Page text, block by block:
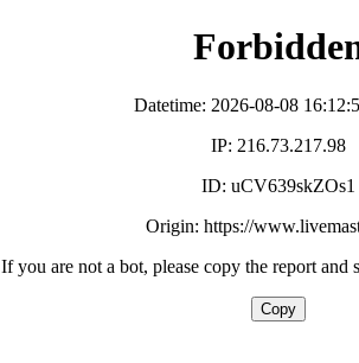
Datetime: 2026-08-08
IP: 216.73.217.98
ID: uCV639skZOs1
Origin: https://
If you are not a bot, please copy the report and
Copy